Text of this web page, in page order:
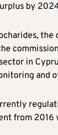
by
the
in
and
from 2016